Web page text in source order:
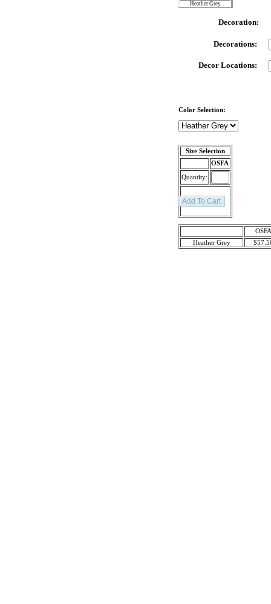
Heather Grey
Decoration:
Decorations:
Decor Locations:
Color Selection:
Size Selection
OSFA
Quantity:
OSFA
Heather Grey